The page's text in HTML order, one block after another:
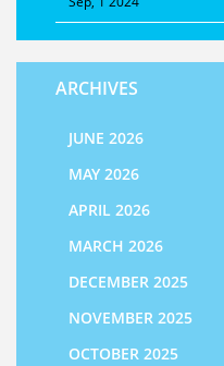
ARCHIVES
JUNE 2026
MAY 2026
APRIL 2026
MARCH 2026
DECEMBER 2025
NOVEMBER 2025
OCTOBER 2025